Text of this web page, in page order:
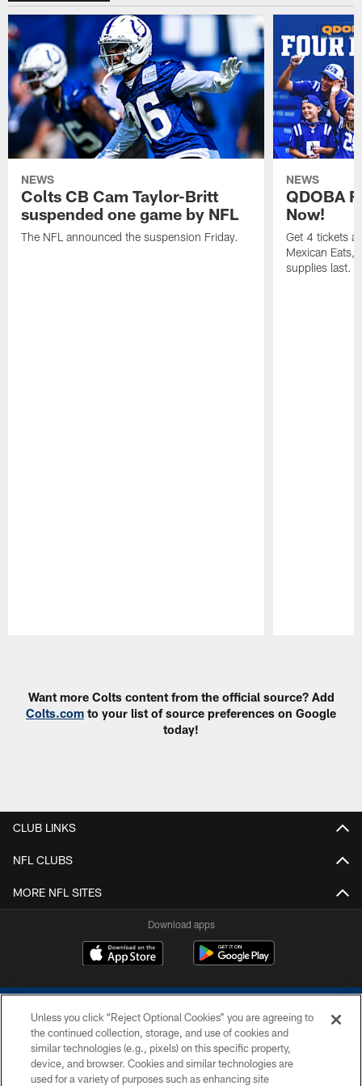
NEWS
Colts CB Cam Taylor-Britt
suspended one game by NFL
The NFL announced the suspension Friday.
NEWS
QDOBA
Now!
Get 4 tickets
Mexican Eats,
supplies last.
Want more Colts content from the official source? Add
Colts.com to your list of source preferences on Google
today!
CLUB LINKS
NFL CLUBS
MORE NFL SITES
Download apps
COPYRIGHT © 2026 COLTS, INC.
Unless you click “Reject Optional Cookies” you are agreeing to
the continued collection, storage, and use of cookies and
similar technologies (e.g., pixels) on this specific property,
device, and browser. Cookies and similar technologies are
used for a variety of purposes such as enhancing site